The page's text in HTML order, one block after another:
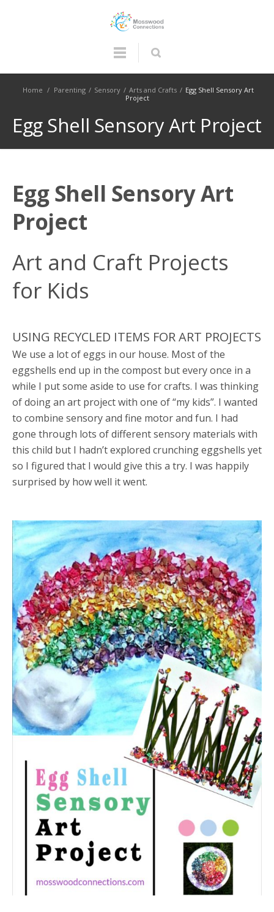
Home / Parenting / Sensory / Arts and Crafts / Egg Shell Sensory Art
Project
Egg Shell Sensory Art Project
Egg Shell Sensory Art
Project
Art and Craft Projects
for Kids
USING RECYCLED ITEMS FOR ART PROJECTS
We use a lot of eggs in our house. Most of the
eggshells end up in the compost but every once in a
while I put some aside to use for crafts. I was thinking
of doing an art project with one of “my kids”. I wanted
to combine sensory and fine motor and fun. I had
gone through lots of different sensory materials with
this child but I hadn’t explored crunching eggshells yet
so I figured that I would give this a try. I was happily
surprised by how well it went.